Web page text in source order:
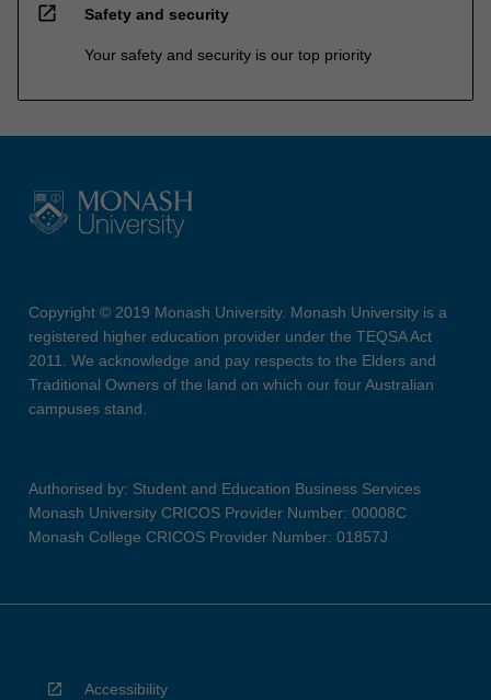
open_in_new Safety and security
Your safety and security is our top priority
Copyright © 2019 Monash University. Monash University is a
registered higher education provider under the TEQSA Act
2011. We acknowledge and pay respects to the Elders and
Traditional Owners of the land on which our four Australian
campuses stand.
Authorised by: Student and Education Business Services
Monash University CRICOS Provider Number: 00008C
Monash College CRICOS Provider Number: 01857J
Accessibility